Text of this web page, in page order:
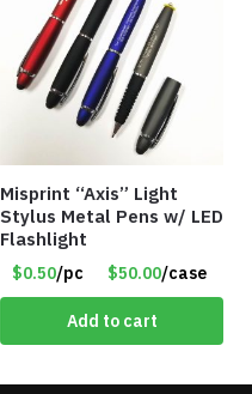
Misprint “Axis” Light
Stylus Metal Pens w/ LED
Flashlight
$0.50/pc $50.00/case
Add to cart